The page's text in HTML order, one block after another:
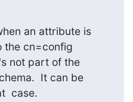
an attribute is
the cn=config
not part of the
It can be
case.